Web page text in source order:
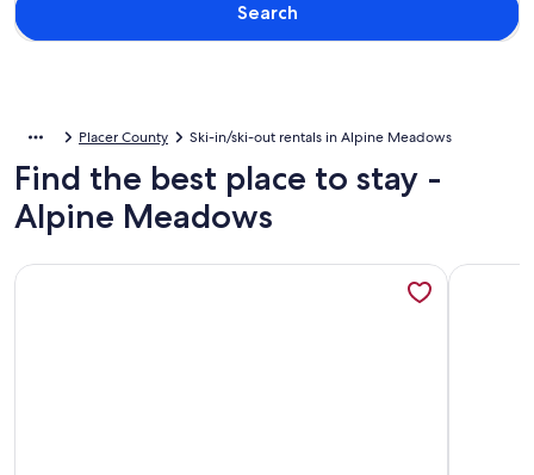
Search
Placer County Ski-in/ski-out rentals in Alpine Meadows
Find the best place to stay -
Alpine Meadows
More information about Pristine and Exclusive Bear Creek,
More